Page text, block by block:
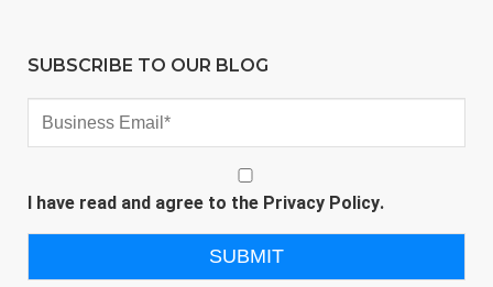
SUBSCRIBE TO OUR BLOG
I have read and agree to the Privacy Policy.